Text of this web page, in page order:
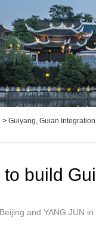
> Guiyang, Guian Integration
build
and YANG JUN in